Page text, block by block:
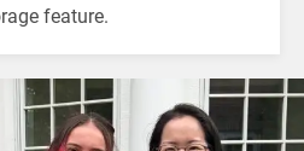
feature.